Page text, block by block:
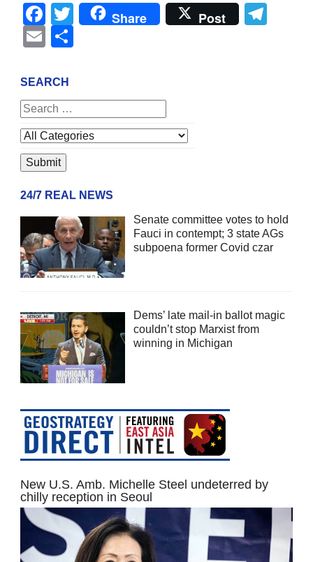
Facebook
Twitter
Share Post
Email
SEARCH
24/7 REAL NEWS
Senate committee votes to hold
Fauci in contempt; 3 state AGs
subpoena former Covid czar
Dems’ late mail-in ballot magic
couldn’t stop Marxist from
winning in Michigan
New U.S. Amb. Michelle Steel undeterred by
chilly reception in Seoul